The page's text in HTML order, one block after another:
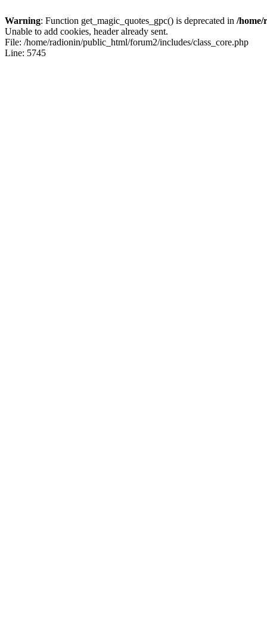
Warning: Function get_magic_quotes_gpc() is deprecated in /home/
Unable to add cookies, header already sent.
File: /home/radionin/public_html/forum2/includes/class_core.php
Line: 5745